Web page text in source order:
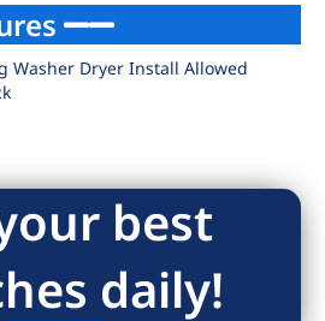
Washer Dryer Install Allowed
best
daily!